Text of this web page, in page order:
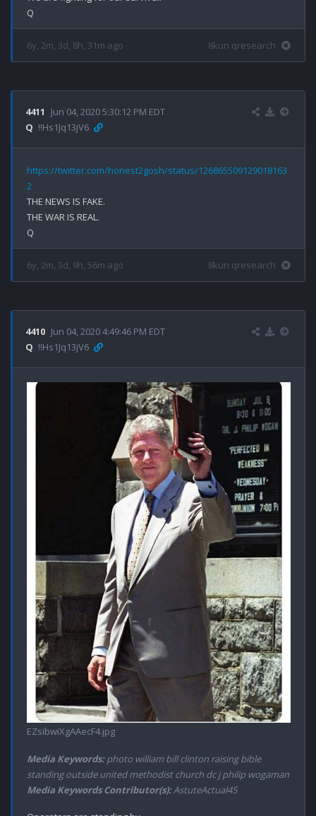
6y, 2m, 3d, 8h, 31m ago 8kun qresearch
4411
Jun 04, 2020 5:30:12 PM EDT
Q !!Hs1Jq13jV6
https://twitter.com/honest2gosh/status/126865509129018163
2
THE NEWS IS FAKE.
THE WAR IS REAL.
6y, 2m, 3d, 9h, 56m ago 8kun qresearch
4410 Jun 04, 2020 4:49:46 PM EDT
Q !!Hs1Jq13jV6
EZsibwiXgAAecF4.jpg
Media Keywords:photo william bill clinton raising bible
standing outside united methodist church dc j philip wogaman
Media Keywords Contributor(s):AstuteActual45